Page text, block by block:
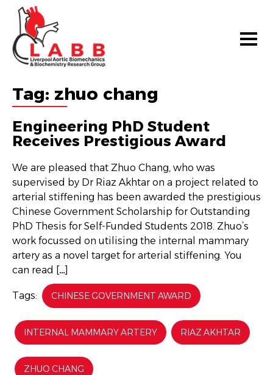
Tag: zhuo chang
Engineering PhD Student
Receives Prestigious Award
We are pleased that Zhuo Chang, who was
supervised by Dr Riaz Akhtar on a project related to
arterial stiffening has been awarded the prestigious
Chinese Government Scholarship for Outstanding
PhD Thesis for Self-Funded Students 2018. Zhuo’s
work focussed on utilising the internal mammary
artery as a novel target for arterial stiffening. You
can read […]
Tags: CHINESE GOVERNMENT AWARD
INTERNAL MAMMARY ARTERY RIAZ AKHTAR
ZHUO CHANG